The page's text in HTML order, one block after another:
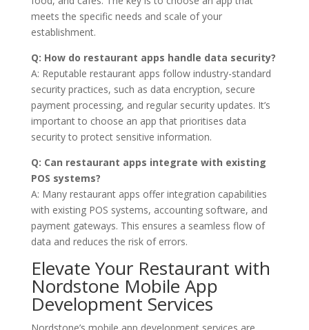
meets the specific needs and scale of your
establishment.
Q: How do restaurant apps handle data security?
A: Reputable restaurant apps follow industry-standard
security practices, such as data encryption, secure
payment processing, and regular security updates. It’s
important to choose an app that prioritises data
security to protect sensitive information.
Q: Can restaurant apps integrate with existing
POS systems?
A: Many restaurant apps offer integration capabilities
with existing POS systems, accounting software, and
payment gateways. This ensures a seamless flow of
data and reduces the risk of errors.
Elevate Your Restaurant with
Nordstone Mobile App
Development Services
Nordstone’s mobile app development services are